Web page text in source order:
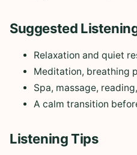
Suggested
Relaxation and quiet
Meditation, breathing
Spa, massage,
A calm transition
Listening Tips